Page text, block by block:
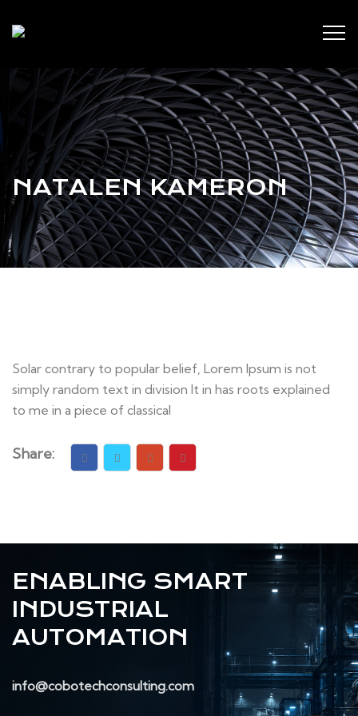
NATALEN KAMERON
Solar contrary to popular belief, Lorem Ipsum is not
simply random text in division It in has roots explained
to me in a piece of classical
Share:
ENABLING SMART
INDUSTRIAL
AUTOMATION
info@cobotechconsulting.com